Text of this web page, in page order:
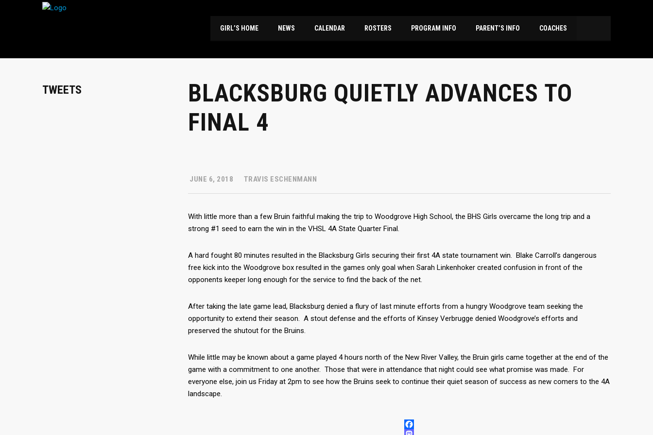
GIRL’S HOME NEWS CALENDAR ROSTERS PROGRAM INFO PARENT’S INFO COACHES
BLACKSBURG QUIETLY ADVANCES TO
FINAL 4
JUNE 6, 2018 TRAVIS ESCHENMANN
With little more than a few Bruin faithful making the trip to Woodgrove High School, the BHS Girls overcame the long trip and a
strong #1 seed to earn the win in the VHSL 4A State Quarter Final.
A hard fought 80 minutes resulted in the Blacksburg Girls securing their first 4A state tournament win. Blake Carroll’s dangerous
free kick into the Woodgrove box resulted in the games only goal when Sarah Linkenhoker created confusion in front of the
opponents keeper long enough for the service to find the back of the net.
After taking the late game lead, Blacksburg denied a flury of last minute efforts from a hungry Woodgrove team seeking the
opportunity to extend their season. A stout defense and the efforts of Kinsey Verbrugge denied Woodgrove’s efforts and
preserved the shutout for the Bruins.
While little may be known about a game played 4 hours north of the New River Valley, the Bruin girls came together at the end of the
game with a commitment to one another. Those that were in attendance that night could see what promise was made. For
everyone else, join us Friday at 2pm to see how the Bruins seek to continue their quiet season of success as new comers to the 4A
landscape.
FACEBOOK
TWEETS